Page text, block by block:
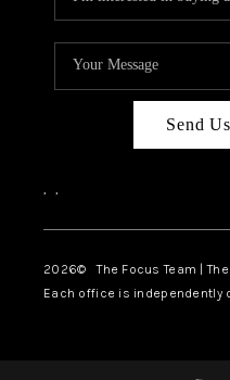
Send
, ,
2026© The Focus Team |
Each office is independently